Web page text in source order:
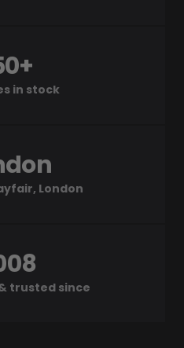
in stock
London
trusted since